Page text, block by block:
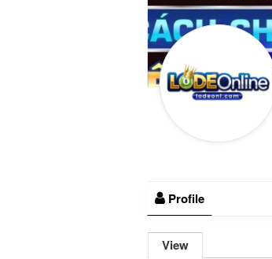
Profile
View